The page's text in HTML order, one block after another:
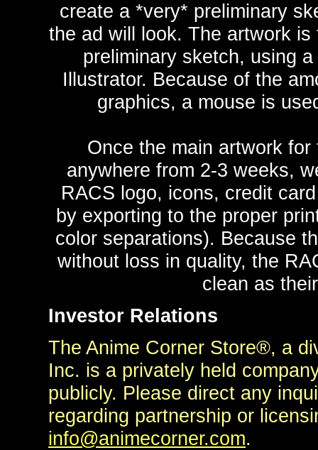
create a *very* preliminary
the ad will look. The artwork
preliminary sketch, using
Illustrator. Because of the
graphics, a mouse is
Once the main artwork
anywhere from 2-3 weeks,
RACS logo, icons, credit
by exporting to the proper
color separations). Because
without loss in quality, the
clean as
Investor Relations
The Anime Corner Store®, a
Inc. is a privately held
publicly. Please direct any
regarding partnership or
info@animecorner.com.